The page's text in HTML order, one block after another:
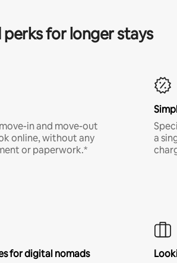
for longer stays
in and move-out
online, without any
or paperwork.*
a
for digital nomads